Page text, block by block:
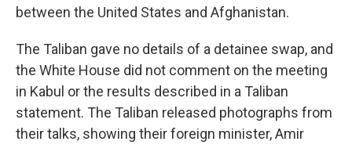
between the United States and Afghanistan.
The Taliban gave no details of a detainee swap, and
the White House did not comment on the meeting
in Kabul or the results described in a Taliban
statement. The Taliban released photographs from
their talks, showing their foreign minister, Amir